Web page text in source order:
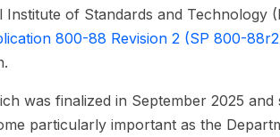
Institute of Standards and Technology
800-88 Revision 2 (SP 800-
was finalized in September 2025
particularly important as the